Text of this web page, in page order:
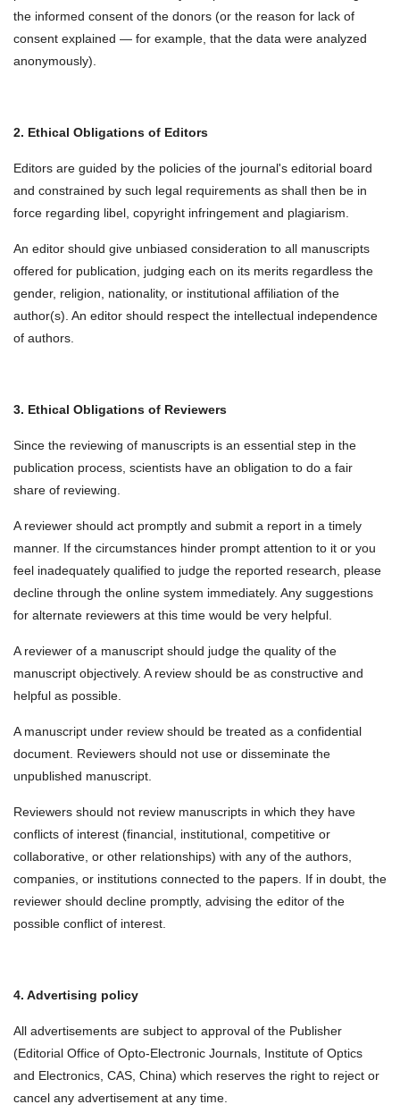
the informed consent of the donors (or the reason for lack of
consent explained — for example, that the data were analyzed
anonymously).
2. Ethical Obligations of Editors
Editors are guided by the policies of the journal's editorial board
and constrained by such legal requirements as shall then be in
force regarding libel, copyright infringement and plagiarism.
An editor should give unbiased consideration to all manuscripts
offered for publication, judging each on its merits regardless the
gender, religion, nationality, or institutional affiliation of the
author(s). An editor should respect the intellectual independence
of authors.
3. Ethical Obligations of Reviewers
Since the reviewing of manuscripts is an essential step in the
publication process, scientists have an obligation to do a fair
share of reviewing.
A reviewer should act promptly and submit a report in a timely
manner. If the circumstances hinder prompt attention to it or you
feel inadequately qualified to judge the reported research, please
decline through the online system immediately. Any suggestions
for alternate reviewers at this time would be very helpful.
A reviewer of a manuscript should judge the quality of the
manuscript objectively. A review should be as constructive and
helpful as possible.
A manuscript under review should be treated as a confidential
document. Reviewers should not use or disseminate the
unpublished manuscript.
Reviewers should not review manuscripts in which they have
conflicts of interest (financial, institutional, competitive or
collaborative, or other relationships) with any of the authors,
companies, or institutions connected to the papers. If in doubt, the
reviewer should decline promptly, advising the editor of the
possible conflict of interest.
4. Advertising policy
All advertisements are subject to approval of the Publisher
(Editorial Office of Opto-Electronic Journals, Institute of Optics
and Electronics, CAS, China) which reserves the right to reject or
cancel any advertisement at any time.